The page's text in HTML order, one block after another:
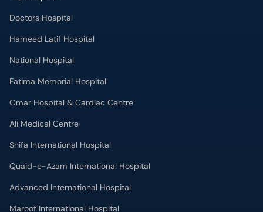
Hameed Latif Hospital
National Hospital
Fatima Memorial Hospital
Omar Hospital & Cardiac Centre
Ali Medical Centre
Shifa International Hospital
Quaid-e-Azam International Hospital
Advanced International Hospital
Maroof International Hospital
South City Hospital